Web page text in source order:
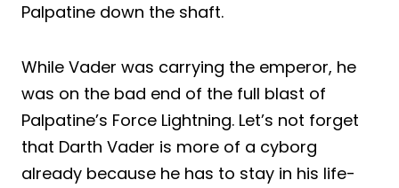
Palpatine down the shaft.
While Vader was carrying the emperor, he
was on the bad end of the full blast of
Palpatine’s Force Lightning. Let’s not forget
that Darth Vader is more of a cyborg
already because he has to stay in his life-